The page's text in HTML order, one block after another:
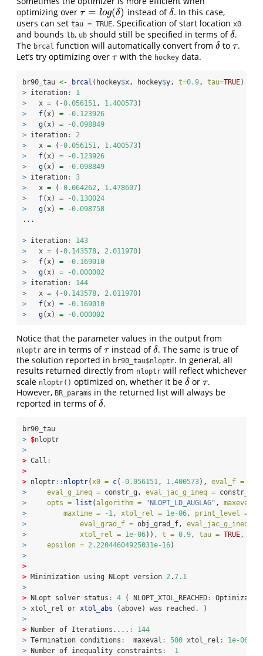
optimizing over τ = log(δ)
τ= lo g(δ) instead ofδ
δ. In this case,
users can set tau = TRUE. Specification of start location x0
and bounds lb, ub should still be specified in terms ofδ
δ.
The brcal function will automatically convert from δ
δ toτ
τ.
Let’s try optimizing over τ
τwith the hockeydata.
br90_tau <- brcal (hockey$x, hockey$y, t=0.9, tau=TRUE)
> iteration:
1
>
   x
= ( -0.056151, 1.400573)
>
f(x) = -0.123926
>
g(x) = -0.098849
> iteration:
2
>
   x
= ( -0.056151, 1.400573)
>
f(x) = -0.123926
>
g(x) = -0.098849
> iteration:
3
>
   x
= ( -0.064262, 1.478607)
>
f(x) = -0.130024
>
g(x) = -0.098758
...
> iteration:
143
>
   x
= ( -0.143578, 2.011970)
>
f(x) = -0.169010
>
g(x) = -0.000002
> iteration:
144
>
   x
= ( -0.143578, 2.011970)
>
f(x) = -0.169010
>
g(x) = -0.000002
Notice that the parameter values in the output from
nloptr are in terms ofτ
τinstead ofδ
δ. The same is true of
the solution reported in br90_tau$nloptr. In general, all
results returned directly from nloptr will reflect whichever
scale nloptr() optimized on, whether it be δ
δ orτ
τ.
However, BR_params in the returned list will always be
reported in terms ofδ
δ.
br90_tau
> $nloptr
>
> Call :
>
> nloptr:: nloptr(x0 = c( -0.056151, 1.400573), eval_f =
>
eval_g_ineq = constr_g, eval_jac_g_ineq =
>
opts = list (algorithm = "NLOPT_LD_AUGLAG" , maxeval =
>
maxtime = -1, xtol_rel = 1e-06, print_level =
>
eval_grad_f = obj_grad_f, eval_jac_g_ineq =
>
xtol_rel = 1e-06)), t = 0.9, tau = TRUE,
>
epsilon = 2.22044604925031e-16)
>
>
> Minimization using NLopt version 2.7.1
>
> NLopt solver status : 4 ( NLOPT_XTOL_REACHED:
> xtol_rel or xtol_abs (above) was reached. )
>
> Number of Iterations.... :
144
> Termination conditions :
  maxeval
: 500 xtol_rel :
1e-06
> Number of inequality constraints :
1